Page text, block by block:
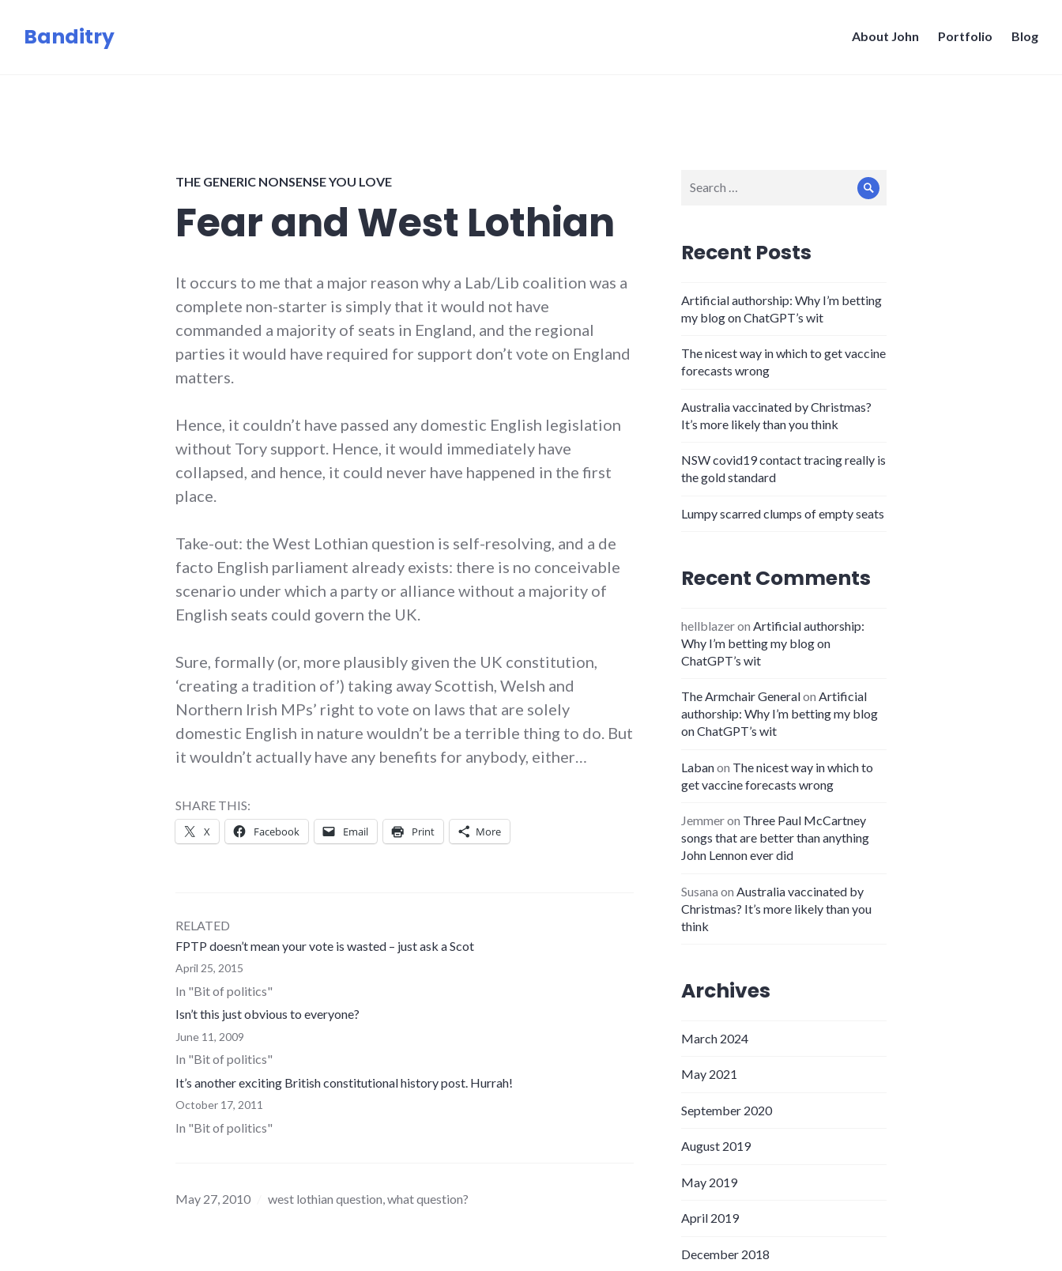
Banditry About John Portfolio Blog
THE GENERIC NONSENSE YOU LOVE
Fear and West Lothian
It occurs to me that a major reason why a Lab/Lib coalition was a
complete non-starter is simply that it would not have
commanded a majority of seats in England, and the regional
parties it would have required for support don’t vote on England
matters.
Hence, it couldn’t have passed any domestic English legislation
without Tory support. Hence, it would immediately have
collapsed, and hence, it could never have happened in the first
place.
Take-out: the West Lothian question is self-resolving, and a de
facto English parliament already exists: there is no conceivable
scenario under which a party or alliance without a majority of
English seats could govern the UK.
Sure, formally (or, more plausibly given the UK constitution,
‘creating a tradition of’) taking away Scottish, Welsh and
Northern Irish MPs’ right to vote on laws that are solely
domestic English in nature wouldn’t be a terrible thing to do. But
it wouldn’t actually have any benefits for anybody, either…
SHARE THIS:
X Facebook Email Print More
RELATED
FPTP doesn’t mean your vote is wasted – just ask a Scot
April 25, 2015
In "Bit of politics"
Isn’t this just obvious to everyone?
June 11, 2009
In "Bit of politics"
It’s another exciting British constitutional history post. Hurrah!
October 17, 2011
In "Bit of politics"
May 27, 2010 west lothian question,what question?
for:
Search
Recent Posts
Artificial authorship: Why I’m betting
my blog on ChatGPT’s wit
The nicest way in which to get vaccine
forecasts wrong
Australia vaccinated by Christmas?
It’s more likely than you think
NSW covid19 contact tracing really is
the gold standard
Lumpy scarred clumps of empty seats
Recent Comments
hellblazeron Artificial authorship:
Why I’m betting my blog on
ChatGPT’s wit
The Armchair Generalon Artificial
authorship: Why I’m betting my blog
on ChatGPT’s wit
Labanon The nicest way in which to
get vaccine forecasts wrong
Jemmeron Three Paul McCartney
songs that are better than anything
John Lennon ever did
Susana on Australia vaccinated by
Christmas? It’s more likely than you
think
Archives
March 2024
May 2021
September 2020
August 2019
May 2019
April 2019
December 2018